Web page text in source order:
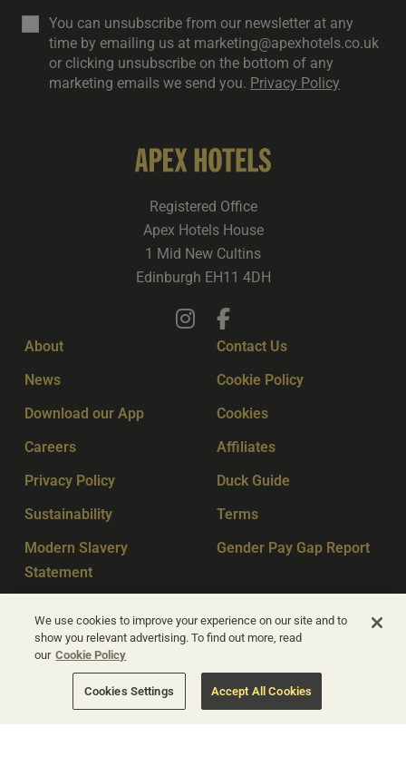
Registered Office
Apex Hotels House
1 Mid New Cultins
Edinburgh EH11 4DH
About
Contact Us
News
Cookie Policy
Download our App
Cookies
Careers
Affiliates
Privacy Policy
Duck Guide
Sustainability
Terms
Modern Slavery
Statement
Gender Pay Gap Report
You can unsubscribe from our newsletter at any
time by emailing us at marketing@apexhotels.co.uk
or clicking unsubscribe on the bottom of any
marketing emails we send you. Privacy Policy
We use cookies to improve your experience on our site and to
show you relevant advertising. To find out more, read
our Cookie Policy
Cookies Settings Accept All Cookies